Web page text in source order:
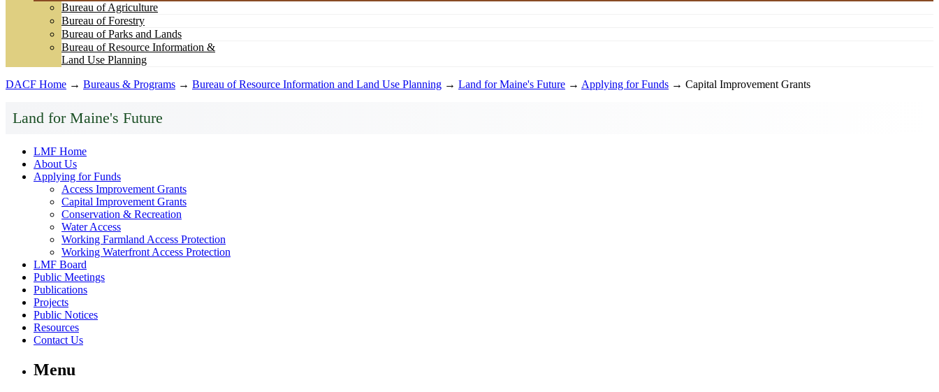
Bureau of Agriculture
Bureau of Forestry
Bureau of Parks and Lands
Bureau of Resource Information &
Land Use Planning
DACF Home → Bureaus & Programs → Bureau of Resource Information and Land Use Planning → Land for Maine's Future → Applying for Funds → Capital Improvement Grants
Land for Maine's Future
LMF Home
About Us
Applying for Funds
Access Improvement Grants
Capital Improvement Grants
Conservation & Recreation
Water Access
Working Farmland Access Protection
Working Waterfront Access Protection
LMF Board
Public Meetings
Publications
Projects
Public Notices
Resources
Contact Us
Menu